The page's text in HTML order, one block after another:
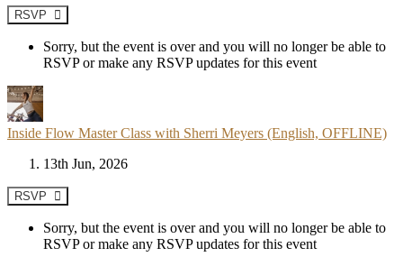
RSVP
Sorry, but the event is over and you will no longer be able to
RSVP or make any RSVP updates for this event
Inside Flow Master Class with Sherri Meyers (English, OFFLINE)
13th Jun, 2026
RSVP
Sorry, but the event is over and you will no longer be able to
RSVP or make any RSVP updates for this event